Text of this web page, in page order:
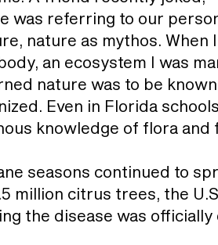
was referring to our
nature as mythos. When
an ecosystem I was
nature was to be
Even in Florida
knowledge of flora
seasons continued to
million citrus trees, the
the disease was